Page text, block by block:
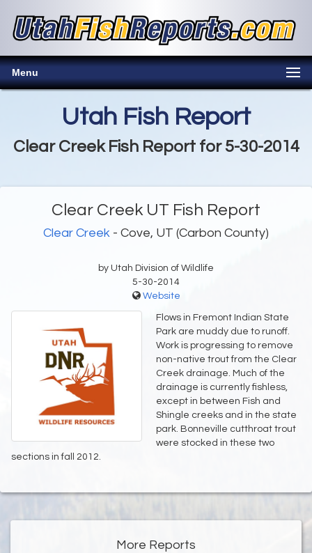
Menu
Utah Fish Report
Clear Creek Fish Report for 5-30-2014
Clear Creek UT Fish Report
Clear Creek - Cove, UT (Carbon County)
by Utah Division of Wildlife
5-30-2014
Website
Flows in Fremont Indian State
Park are muddy due to runoff.
Work is progressing to remove
non-native trout from the Clear
Creek drainage. Much of the
drainage is currently fishless,
except in between Fish and
Shingle creeks and in the state
park. Bonneville cutthroat trout
were stocked in these two
sections in fall 2012.
More Reports